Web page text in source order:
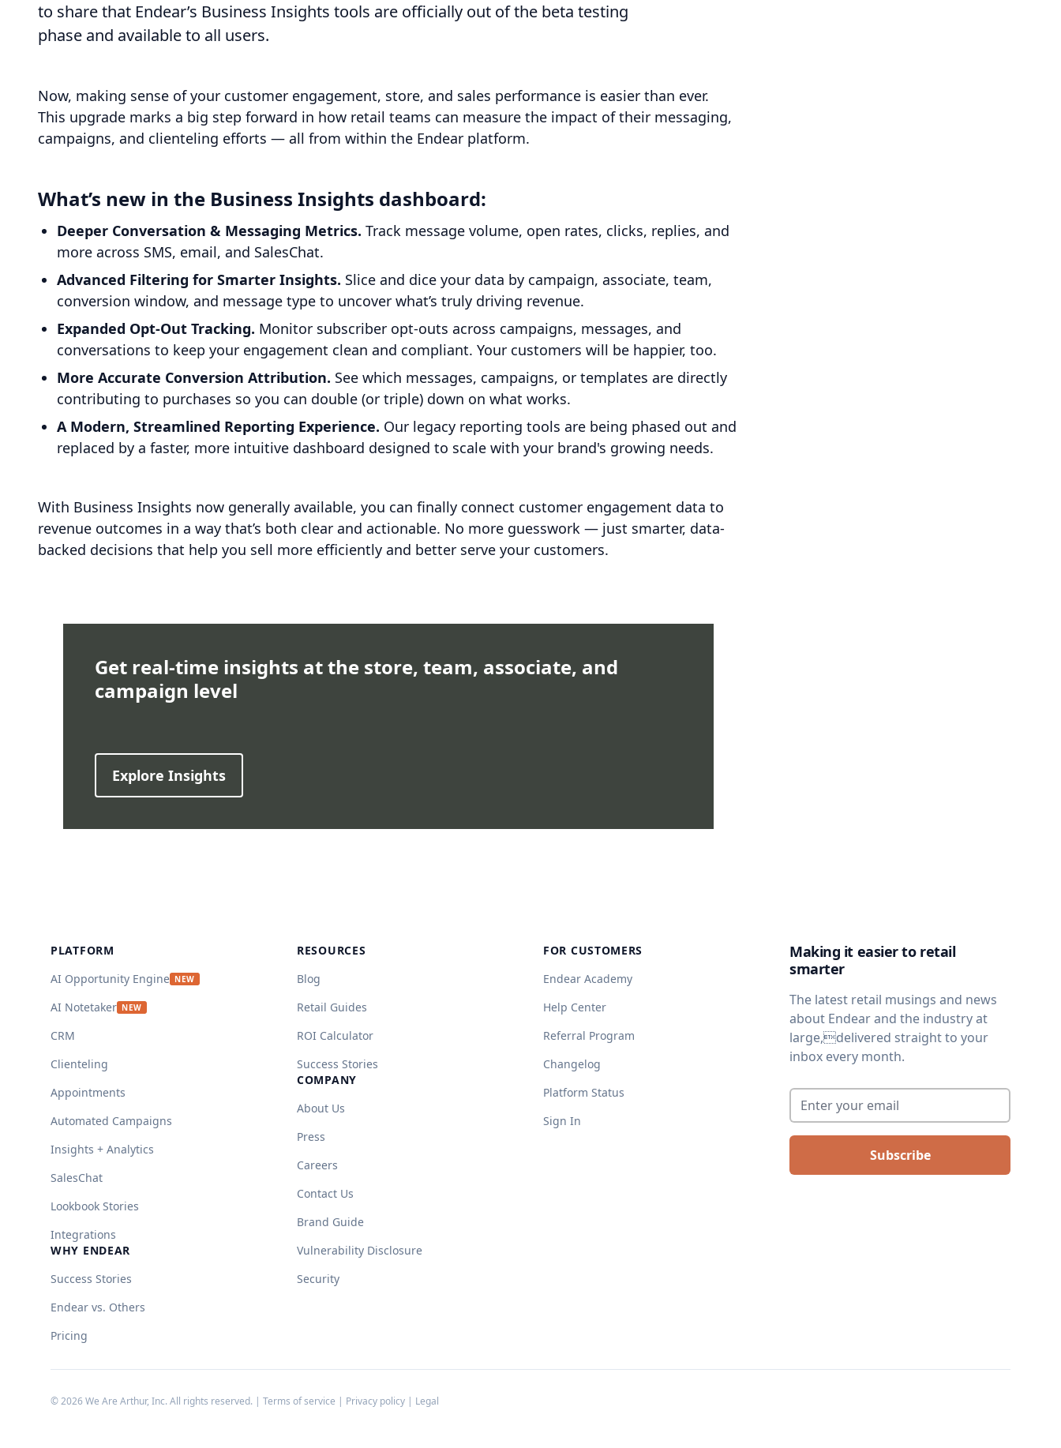
to share that Endear’s Business Insights tools are officially out of the beta testing
phase and available to all users.
Now, making sense of your customer engagement, store, and sales performance is easier than ever.
This upgrade marks a big step forward in how retail teams can measure the impact of their messaging,
campaigns, and clienteling efforts — all from within the Endear platform.
What’s new in the Business Insights dashboard:
Deeper Conversation & Messaging Metrics. Track message volume, open rates, clicks, replies, and
more across SMS, email, and SalesChat.
Advanced Filtering for Smarter Insights. Slice and dice your data by campaign, associate, team,
conversion window, and message type to uncover what’s truly driving revenue.
Expanded Opt-Out Tracking. Monitor subscriber opt-outs across campaigns, messages, and
conversations to keep your engagement clean and compliant. Your customers will be happier, too.
More Accurate Conversion Attribution. See which messages, campaigns, or templates are directly
contributing to purchases so you can double (or triple) down on what works.
A Modern, Streamlined Reporting Experience. Our legacy reporting tools are being phased out and
replaced by a faster, more intuitive dashboard designed to scale with your brand's growing needs.
With Business Insights now generally available, you can finally connect customer engagement data to
revenue outcomes in a way that’s both clear and actionable. No more guesswork — just smarter, data-
backed decisions that help you sell more efficiently and better serve your customers.
Get real-time insights at the store, team, associate, and
campaign level
Explore Insights
PLATFORM
AI Opportunity Engine NEW
AI Notetaker NEW
CRM
Clienteling
Appointments
Automated Campaigns
Insights + Analytics
SalesChat
Lookbook Stories
Integrations
WHY ENDEAR
Success Stories
Endear vs. Others
Pricing
RESOURCES
Blog
Retail Guides
ROI Calculator
Success Stories
COMPANY
About Us
Press
Careers
Contact Us
Brand Guide
Vulnerability Disclosure
Security
FOR CUSTOMERS
Endear Academy
Help Center
Referral Program
Changelog
Platform Status
Sign In
Making it easier to retail
smarter
The latest retail musings and news
about Endear and the industry at
large,delivered straight to your
inbox every month.
Enter your email*
©2026We Are Arthur, Inc. All rights reserved. | Terms of service | Privacy policy | Legal